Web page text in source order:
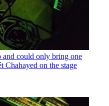
could only bring one
Chahayed on the stage